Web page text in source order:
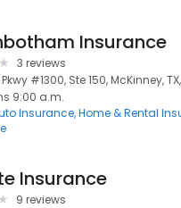
Insurance
3 reviews
#1300, Ste 150, McKinney,
9:00 a.m.
Insurance Home & Rental
Insurance
9 reviews